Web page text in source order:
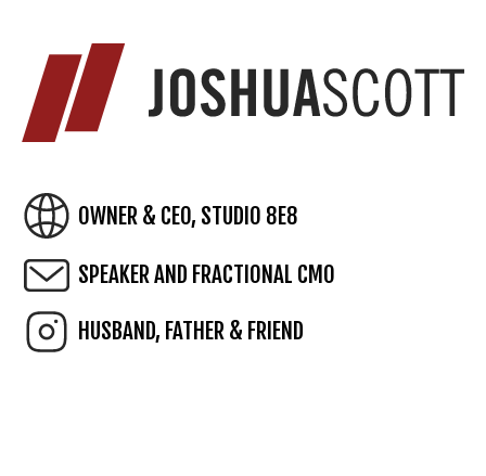
OWNER & CEO, STUDIO 8E8
SPEAKER AND FRACTIONAL CMO
HUSBAND, FATHER & FRIEND